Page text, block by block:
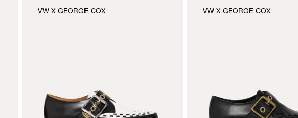
VW X GEORGE COX VW X GEORGE COX